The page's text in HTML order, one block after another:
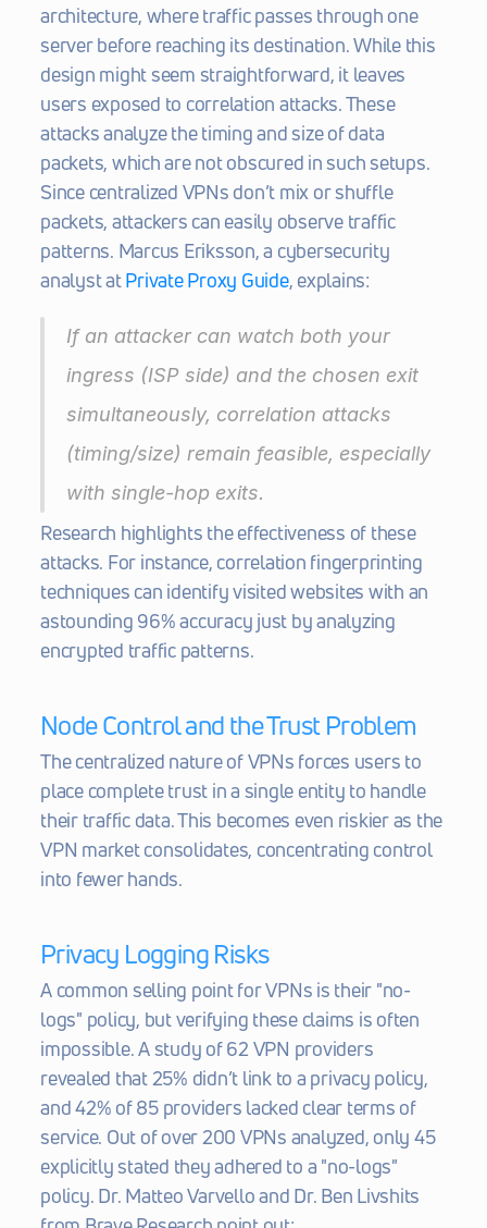
architecture, where traffic passes through one
server before reaching its destination. While this
design might seem straightforward, it leaves
users exposed to correlation attacks. These
attacks analyze the timing and size of data
packets, which are not obscured in such setups.
Since centralized VPNs don’t mix or shuffle
packets, attackers can easily observe traffic
patterns. Marcus Eriksson, a cybersecurity
analyst at Private Proxy Guide, explains:
If an attacker can watch both your
ingress (ISP side) and the chosen exit
simultaneously, correlation attacks
(timing/size) remain feasible, especially
with single-hop exits.
Research highlights the effectiveness of these
attacks. For instance, correlation fingerprinting
techniques can identify visited websites with an
astounding 96% accuracy just by analyzing
encrypted traffic patterns.
Node Control and the Trust Problem
The centralized nature of VPNs forces users to
place complete trust in a single entity to handle
their traffic data. This becomes even riskier as the
VPN market consolidates, concentrating control
into fewer hands.
Privacy Logging Risks
A common selling point for VPNs is their "no-
logs" policy, but verifying these claims is often
impossible. A study of 62 VPN providers
revealed that 25% didn’t link to a privacy policy,
and 42% of 85 providers lacked clear terms of
service. Out of over 200 VPNs analyzed, only 45
explicitly stated they adhered to a "no-logs"
policy. Dr. Matteo Varvello and Dr. Ben Livshits